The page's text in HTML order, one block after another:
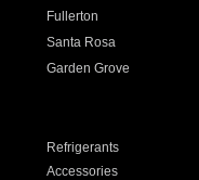
Fullerton
Santa Rosa
Garden Grove
Refrigerants
Accessories